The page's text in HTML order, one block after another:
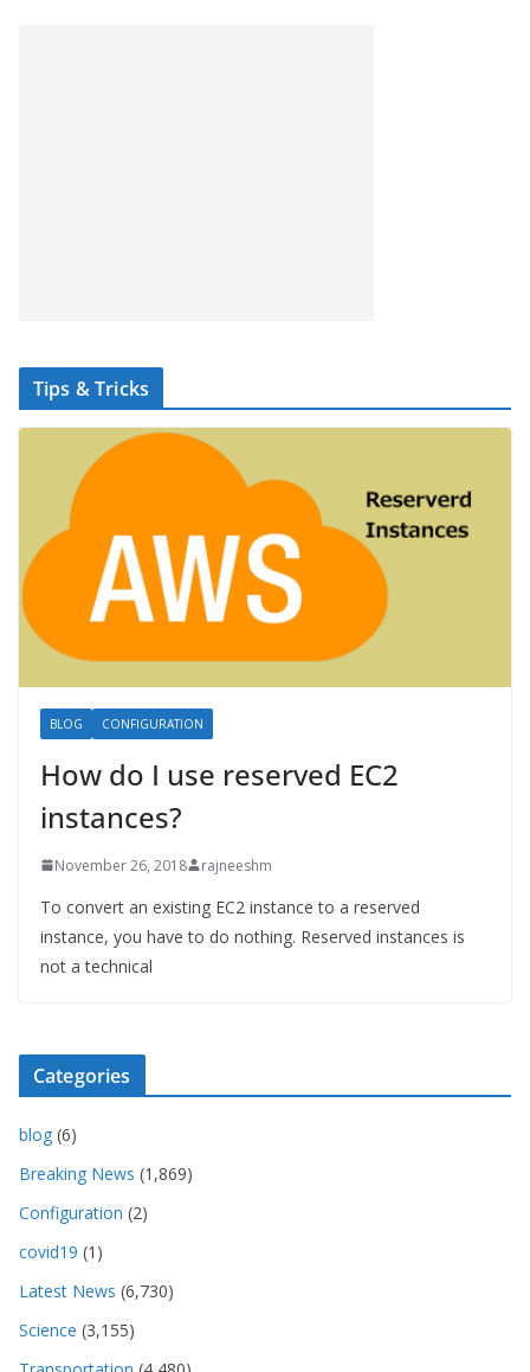
Tips & Tricks
BLOG CONFIGURATION
How do I use reserved EC2
instances?
November 26, 2018 rajneeshm
To convert an existing EC2 instance to a reserved
instance, you have to do nothing. Reserved instances is
not a technical
Categories
blog (6)
Breaking News (1,869)
Configuration (2)
covid19 (1)
Latest News (6,730)
Science (3,155)